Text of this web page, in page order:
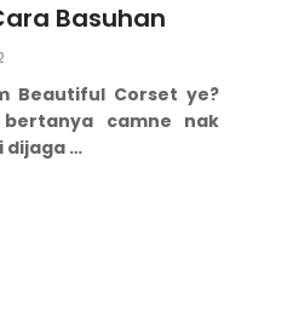
Basuhan
Beautiful Corset ye?
camne nak
dijaga …